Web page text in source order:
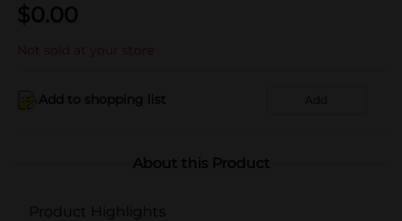
$0.00
Not sold at your store
Add to shopping list Add
About this Product
Product Highlights